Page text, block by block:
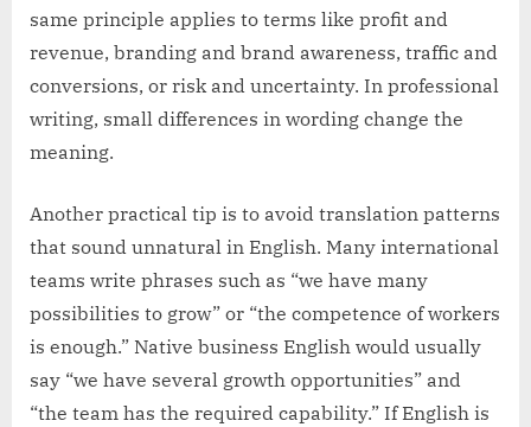
same principle applies to terms like profit and
revenue, branding and brand awareness, traffic and
conversions, or risk and uncertainty. In professional
writing, small differences in wording change the
meaning.
Another practical tip is to avoid translation patterns
that sound unnatural in English. Many international
teams write phrases such as “we have many
possibilities to grow” or “the competence of workers
is enough.” Native business English would usually
say “we have several growth opportunities” and
“the team has the required capability.” If English is